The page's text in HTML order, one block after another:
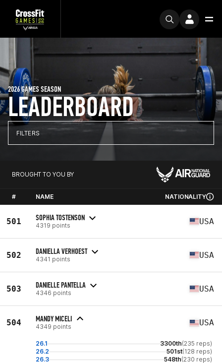
LEADERBOARD
2026 GAMES SEASON
FILTERS
BROUGHT TO YOU BY
# NAME NATIONALITY
501 SOPHIA TOSTENSON
4319 points USA
502 DANIELLA VERHOEST
4341 points USA
503 DANIELLE PANTELLA
4346 points USA
504 MANDY MICELI
4349 points USA
26.1 3300th(235 reps)
26.2
501st(128 reps)
26.3
548th(230 reps)